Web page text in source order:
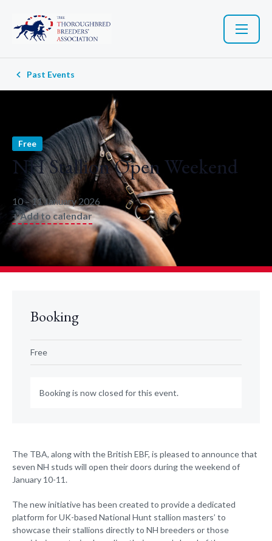
Past Events
Free
NH Stallion Open Weekend
10 – 11 January 2026
+ Add to calendar
Booking
Free
Booking is now closed for this event.
The TBA, along with the British EBF, is pleased to announce that
seven NH studs will open their doors during the weekend of
January 10-11.
The new initiative has been created to provide a dedicated
platform for UK-based National Hunt stallion masters’ to
showcase their stallions directly to NH breeders or those